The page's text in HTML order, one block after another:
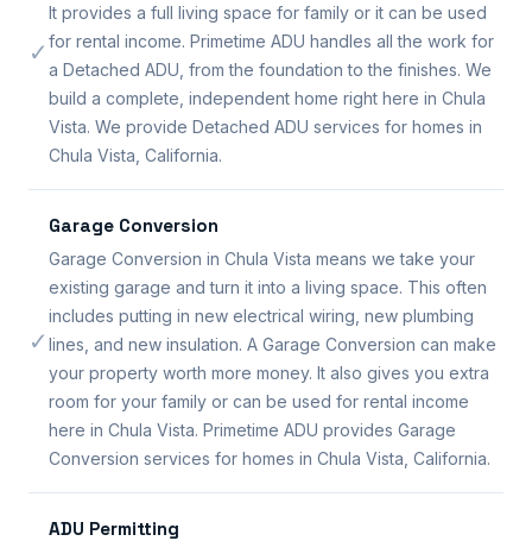
✓
It provides a full living space for family or it can be used
for rental income. Primetime ADU handles all the work for
a Detached ADU, from the foundation to the finishes. We
build a complete, independent home right here in Chula
Vista. We provide Detached ADU services for homes in
Chula Vista, California.
✓
Garage Conversion
Garage Conversion in Chula Vista means we take your
existing garage and turn it into a living space. This often
includes putting in new electrical wiring, new plumbing
lines, and new insulation. A Garage Conversion can make
your property worth more money. It also gives you extra
room for your family or can be used for rental income
here in Chula Vista. Primetime ADU provides Garage
Conversion services for homes in Chula Vista, California.
ADU Permitting